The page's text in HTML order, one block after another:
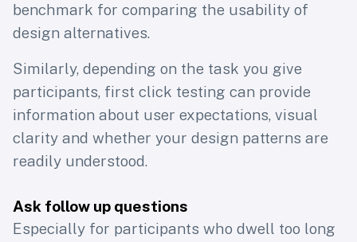
benchmark for comparing the usability of
design alternatives.
Similarly, depending on the task you give
participants, first click testing can provide
information about user expectations, visual
clarity and whether your design patterns are
readily understood.
Ask follow up questions
Especially for participants who dwell too long